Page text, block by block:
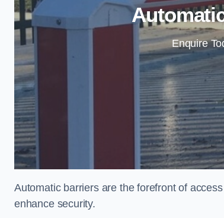
Enquire
Automatic barriers are the forefront of
enhance security.